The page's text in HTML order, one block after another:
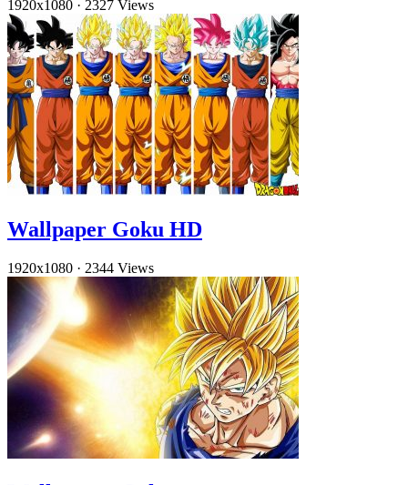
1920x1080 · 2327 Views
Wallpaper Goku HD
1920x1080 · 2344 Views